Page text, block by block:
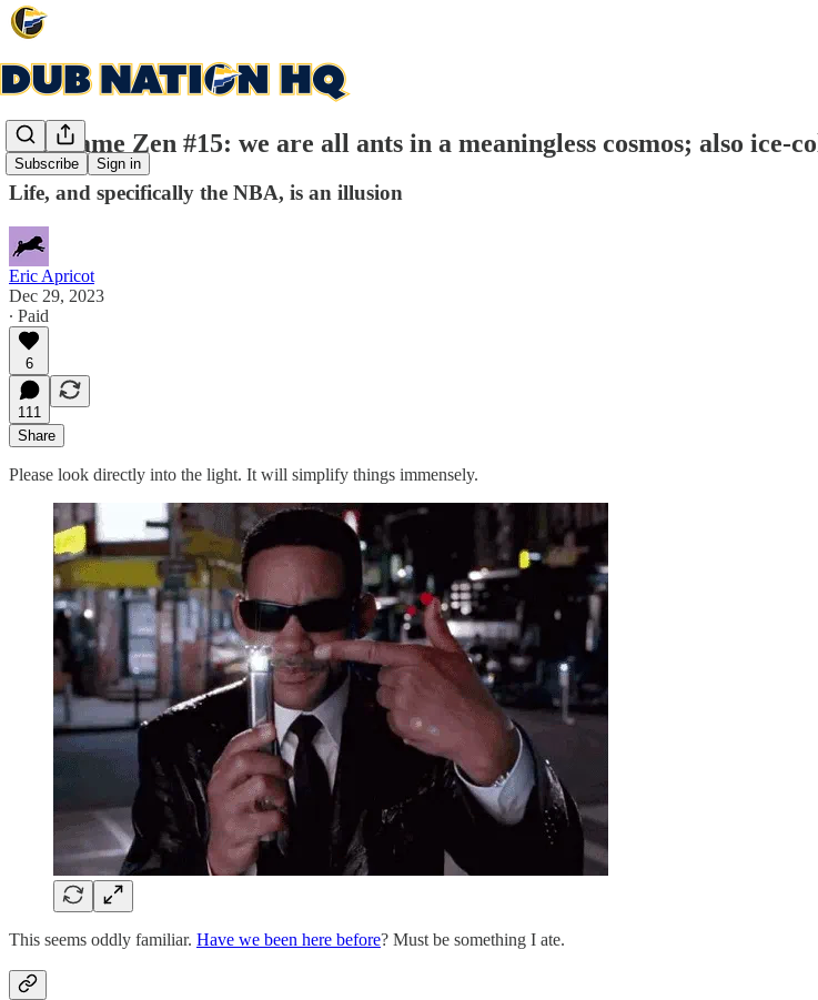
Subscribe Sign in
Post game Zen #15: we are all ants in a meaningless cosmos; also
Life, and specifically the NBA, is an illusion
Eric Apricot
Dec 29, 2023
∙ Paid
6
111
Share
Please look directly into the light. It will simplify things immensely.
This seems oddly familiar. Have we been here before? Must be something I ate.